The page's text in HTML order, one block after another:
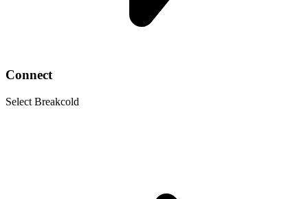
Connect
Select Breakcold